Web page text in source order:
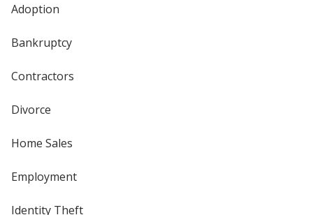
Adoption
Bankruptcy
Contractors
Divorce
Home Sales
Employment
Identity Theft